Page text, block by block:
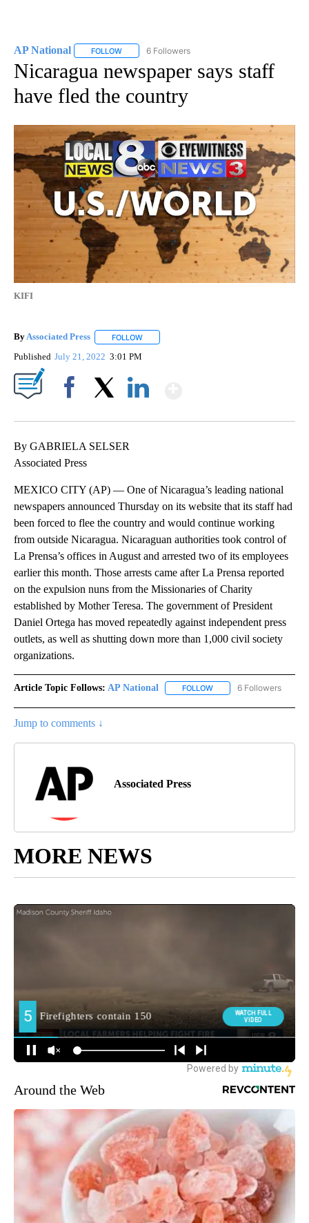
AP National FOLLOW FOLLOW "AP NATIONAL" TO RECEIVE
6 Followers
Nicaragua newspaper says staff
have fled the country
KIFI
ByAssociated Press FOLLOW
Published July 21, 2022 3:01 PM
By GABRIELA SELSER
Associated Press
MEXICO CITY (AP) — One of Nicaragua’s leading national
newspapers announced Thursday on its website that its staff had
been forced to flee the country and would continue working
from outside Nicaragua. Nicaraguan authorities took control of
La Prensa’s offices in August and arrested two of its employees
earlier this month. Those arrests came after La Prensa reported
on the expulsion nuns from the Missionaries of Charity
established by Mother Teresa. The government of President
Daniel Ortega has moved repeatedly against independent press
outlets, as well as shutting down more than 1,000 civil society
organizations.
Article Topic Follows: AP National FOLLOW FOLLOW "AP NATIONAL"
6 Followers
Jump to comments ↓
Associated Press
MORE NEWS
Around the Web